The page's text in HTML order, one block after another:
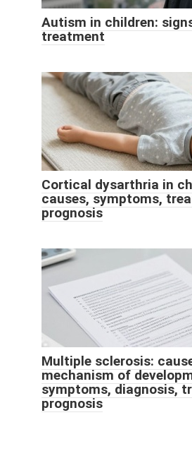
Autism in children:
treatment
Cortical dysarthria in
causes, symptoms,
prognosis
Multiple sclerosis:
mechanism of
symptoms, diagnosis,
prognosis